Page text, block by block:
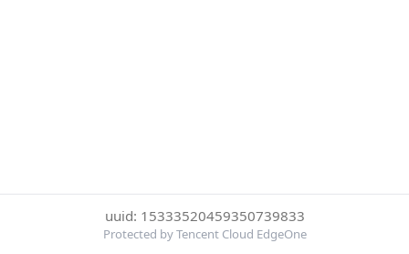
uuid: 15333520459350739833
Protected by Tencent Cloud EdgeOne